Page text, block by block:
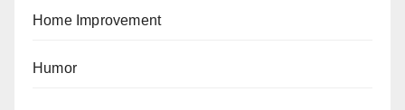
Home Improvement
Humor